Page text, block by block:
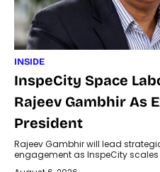
INSIDE
InspeCity Space
Rajeev Gambhir As
President
Rajeev Gambhir will lead
engagement as InspeCity